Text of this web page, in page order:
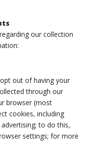
our collection
out of having your
through our
browser (most
cookies, including
to do this,
settings; for more